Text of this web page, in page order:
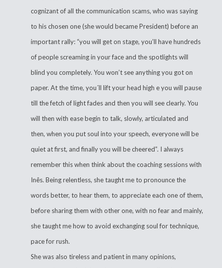
cognizant of all the communication scams, who was saying
to his chosen one (she would became President) before an
important rally: “you will get on stage, you’ll have hundreds
of people screaming in your face and the spotlights will
blind you completely. You won’t see anything you got on
paper. At the time, you´ll lift your head high e you will pause
till the fetch of light fades and then you will see clearly. You
will then with ease begin to talk, slowly, articulated and
then, when you put soul into your speech, everyone will be
quiet at first, and finally you will be cheered”. I always
remember this when think about the coaching sessions with
Inês. Being relentless, she taught me to pronounce the
words better, to hear them, to appreciate each one of them,
before sharing them with other one, with no fear and mainly,
she taught me how to avoid exchanging soul for technique,
pace for rush.
She was also tireless and patient in many opinions,